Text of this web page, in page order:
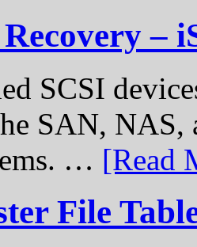
–
SCSI
SAN, NAS,
… [Read
File